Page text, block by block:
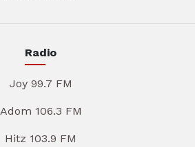
Radio
Joy 99.7 FM
Adom 106.3 FM
Hitz 103.9 FM